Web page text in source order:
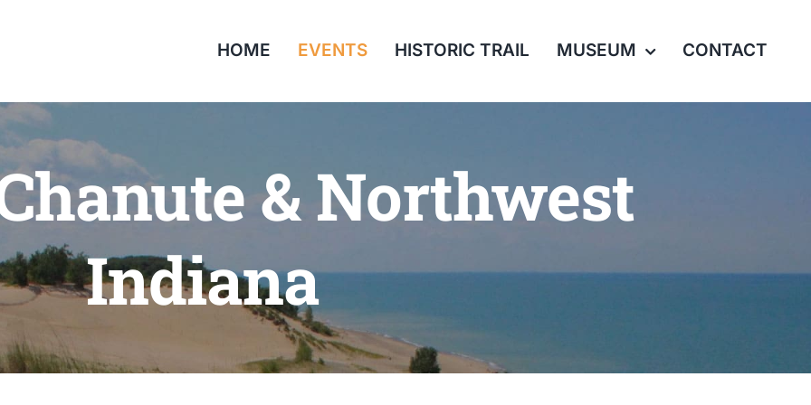
HOME EVENTS HISTORIC TRAIL MUSEUM CONTACT
& Northwest
Indiana